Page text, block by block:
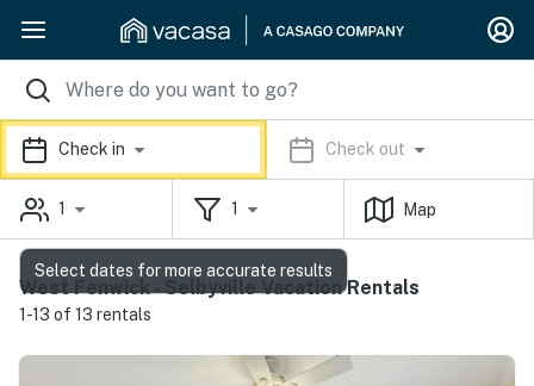
Check in Check out
1 1 Map
West Fenwick - Selbyville Vacation Rentals
1-13 of 13 rentals
Select dates for more accurate results